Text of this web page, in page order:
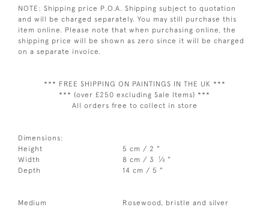
NOTE: Shipping price P.O.A. Shipping subject to quotation
and will be charged separately. You may still purchase this
item online. Please note that when purchasing online, the
shipping price will be shown as zero since it will be charged
on a separate invoice.
*** FREE SHIPPING ON PAINTINGS IN THE UK ***
*** (over £250 excluding Sale Items) ***
All orders free to collect in store
Dimensions:
Height
5 cm / 2 "
Width
8 cm / 3 1⁄4 "
Depth
14 cm / 5 "
Medium Rosewood, bristle and silver